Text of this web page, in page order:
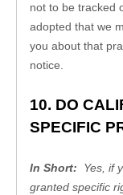
not to be tracked
adopted that we
you about that
notice.
10. DO
SPECIFIC
In Short:
Yes, if
granted specific